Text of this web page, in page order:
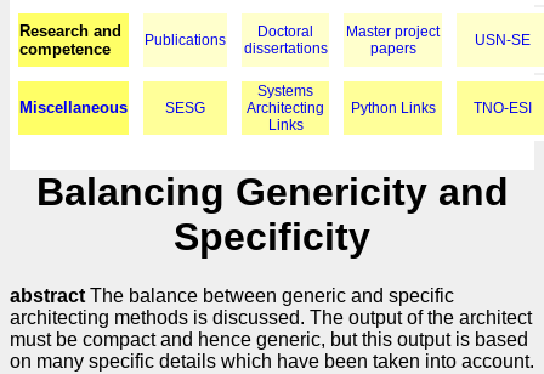
Research and
competence
Publications
Doctoral
dissertations
Master project
papers
USN-SE
Miscellaneous SESG
Systems
Architecting
Links
Python Links TNO-ESI
Balancing Genericity and
Specificity
abstract The balance between generic and specific
architecting methods is discussed. The output of the architect
must be compact and hence generic, but this output is based
on many specific details which have been taken into account.